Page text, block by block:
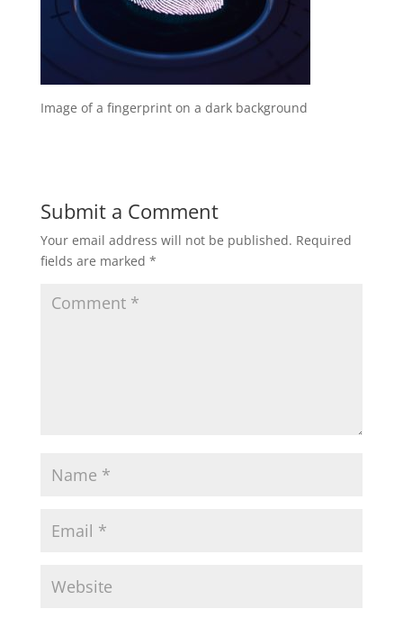
Image of a fingerprint on a dark background
Submit a Comment
Your email address will not be published. Required
fields are marked *